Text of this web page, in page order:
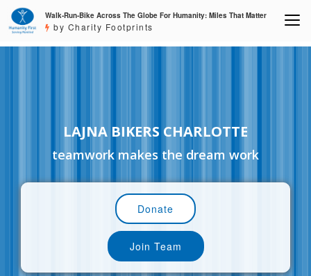
Walk-Run-Bike Across The Globe For Humanity: Miles That Matter
by Charity Footprints
LAJNA BIKERS CHARLOTTE
teamwork makes the dream work
Donate
Join Team